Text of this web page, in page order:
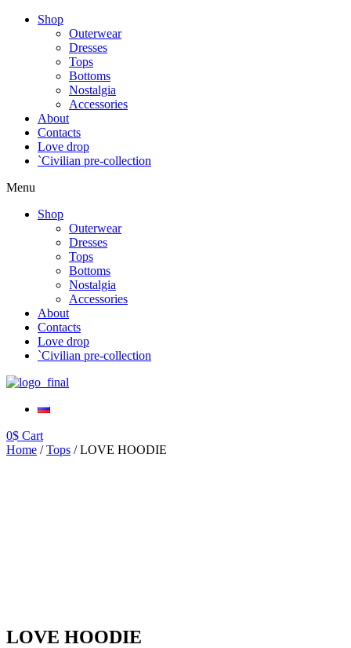
Shop
Outerwear
Dresses
Tops
Bottoms
Nostalgia
Accessories
About
Contacts
Love drop
`Civilian pre-collection
Menu
Shop
Outerwear
Dresses
Tops
Bottoms
Nostalgia
Accessories
About
Contacts
Love drop
`Civilian pre-collection
0$ Cart
Home /Tops / LOVE HOODIE
LOVE HOODIE